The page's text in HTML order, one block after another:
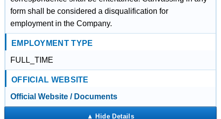
form shall be considered a disqualification for
employment in the Company.
EMPLOYMENT TYPE
FULL_TIME
OFFICIAL WEBSITE
Official Website / Documents